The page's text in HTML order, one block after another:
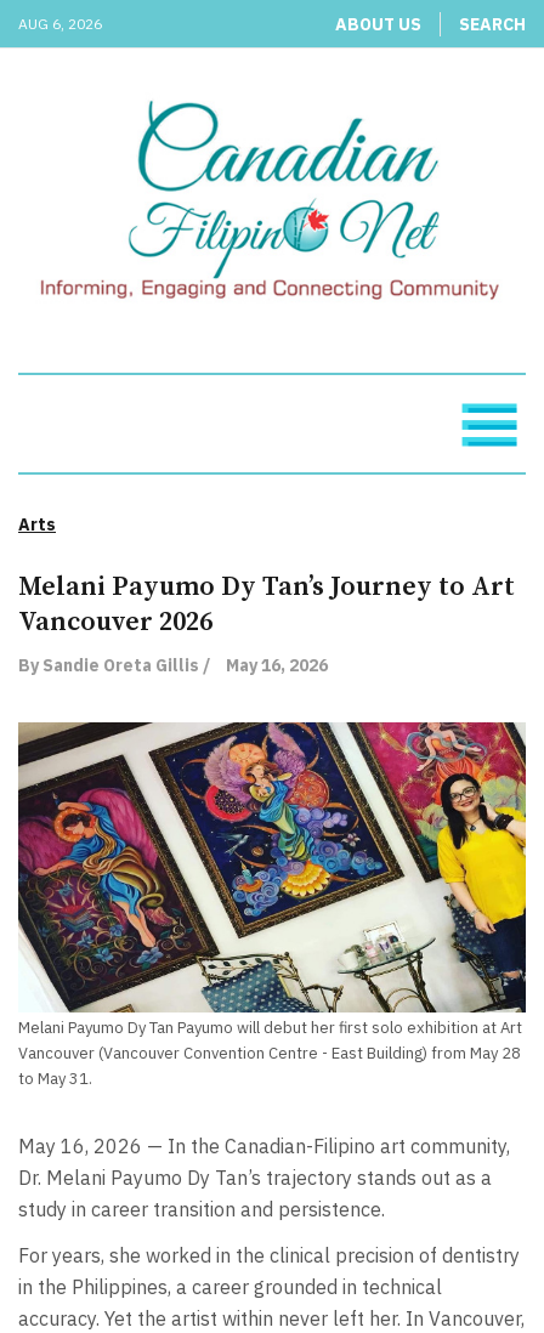
AUG 6, 2026 ABOUT US SEARCH
Arts
Melani Payumo Dy Tan’s Journey to Art
Vancouver 2026
By Sandie Oreta Gillis / May 16, 2026
Melani Payumo Dy Tan Payumo will debut her first solo exhibition at Art
Vancouver (Vancouver Convention Centre - East Building) from May 28
to May 31.
May 16, 2026 — In the Canadian-Filipino art community,
Dr. Melani Payumo Dy Tan’s trajectory stands out as a
study in career transition and persistence.
For years, she worked in the clinical precision of dentistry
in the Philippines, a career grounded in technical
accuracy. Yet the artist within never left her. In Vancouver,